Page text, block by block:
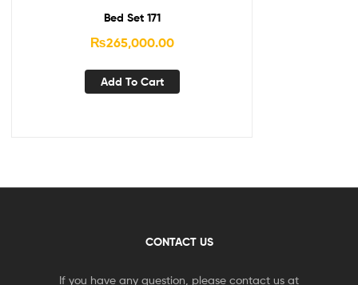
Bed Set 171
₨265,000.00
Add To Cart
CONTACT US
If you have any question, please contact us at